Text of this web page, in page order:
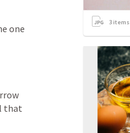
one
that
3 items